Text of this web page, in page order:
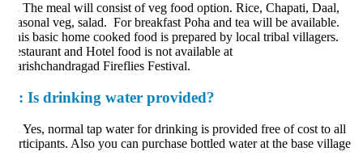
The meal will consist of veg food option. Rice, Chapati, Daal,
veg, salad. For breakfast Poha and tea will be available.
basic home cooked food is prepared by local tribal villagers.
and Hotel food is not available at
Fireflies Festival.
Is drinking water provided?
Yes, normal tap water for drinking is provided free of cost to all
Also you can purchase bottled water at the base village